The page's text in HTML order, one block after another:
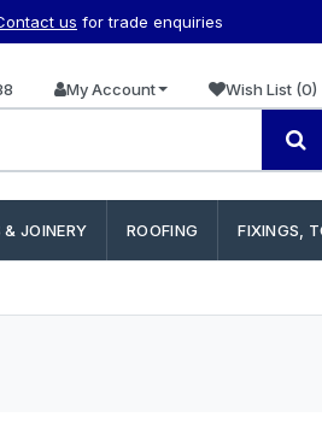
us for trade enquiries
My Account Wish List (0)
JOINERY ROOFING FIXINGS,